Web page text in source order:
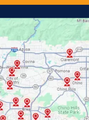
Garden